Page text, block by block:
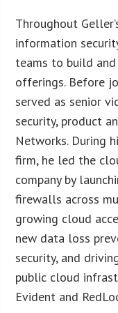
Throughout
information
teams to build
offerings. Before
served as senior
security, product
Networks. During
firm, he led the
company by
firewalls across
growing cloud
new data loss
security, and
public cloud
Evident and